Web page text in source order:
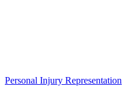
Personal Injury Representation